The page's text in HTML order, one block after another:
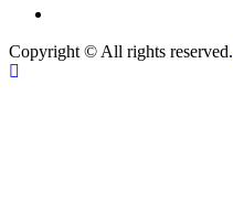
Copyright © All rights reserved.